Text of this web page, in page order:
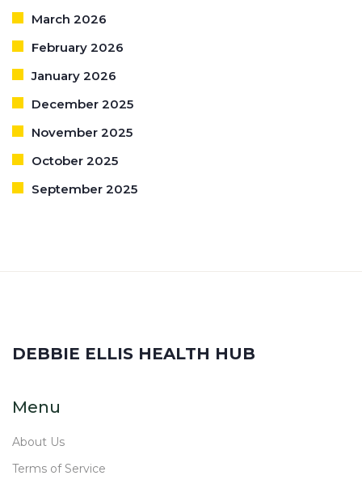
March 2026
February 2026
January 2026
December 2025
November 2025
October 2025
September 2025
DEBBIE ELLIS HEALTH HUB
Menu
About Us
Terms of Service